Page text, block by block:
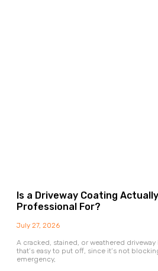
Is a Driveway Coating
Professional For?
July 27, 2026
A cracked, stained, or weathered
that’s easy to put off, since it’s not
emergency,